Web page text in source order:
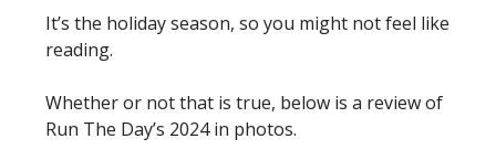
It’s the holiday season, so you might not feel like
reading.
Whether or not that is true, below is a review of
Run The Day’s 2024 in photos.